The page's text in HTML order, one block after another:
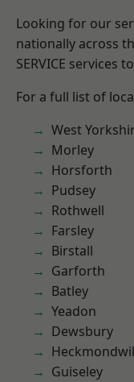
Looking for our
nationally across
SERVICE services
For a full list of
West
Morley
Horsforth
Pudsey
Rothwell
Farsley
Birstall
Garforth
Batley
Yeadon
Dewsbury
Guiseley